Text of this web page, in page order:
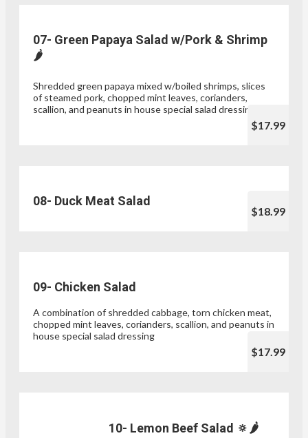
07- Green Papaya Salad w/Pork & Shrimp
🌶
Shredded green papaya mixed w/boiled shrimps, slices
of steamed pork, chopped mint leaves, corianders,
scallion, and peanuts in house special salad dressing
$17.99
08- Duck Meat Salad
$18.99
09- Chicken Salad
A combination of shredded cabbage, torn chicken meat,
chopped mint leaves, corianders, scallion, and peanuts in
house special salad dressing
$17.99
10- Lemon Beef Salad 🔅🌶